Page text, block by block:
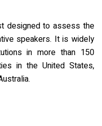
designed to assess the
speakers. It is widely
in more than 150
in the United States,